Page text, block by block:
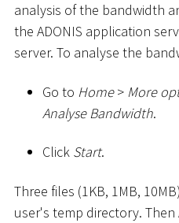
analysis of the bandwidth
the ADONIS application
server. To analyse the
Go to Home > More
Analyse Bandwidth.
Click Start.
Three files (1KB, 1MB,
user's temp directory. Then